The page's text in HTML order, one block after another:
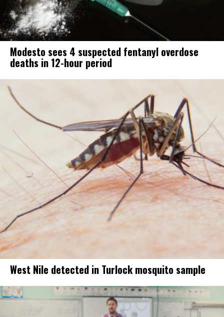
Modesto sees 4 suspected fentanyl overdose
deaths in 12-hour period
West Nile detected in Turlock mosquito sample